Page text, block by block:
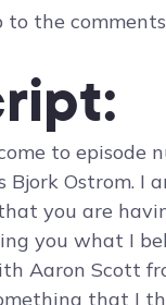
to the
to episode
Bjork Ostrom. I
you are
you what I
Aaron Scott
that I